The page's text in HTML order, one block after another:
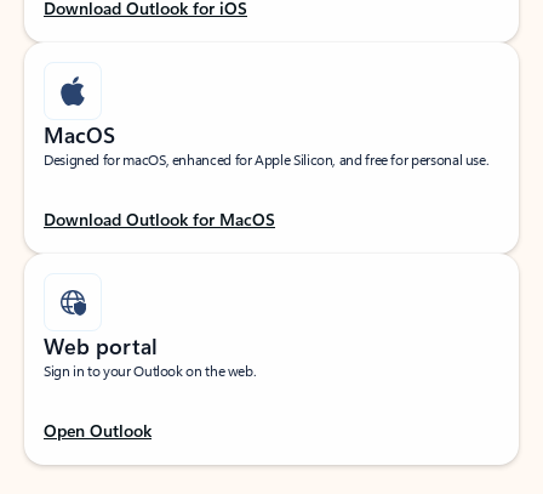
Download Outlook for iOS
MacOS
Designed for macOS, enhanced for Apple Silicon, and free for personal use.
Download Outlook for MacOS
Web portal
Sign in to your Outlook on the web.
Open Outlook